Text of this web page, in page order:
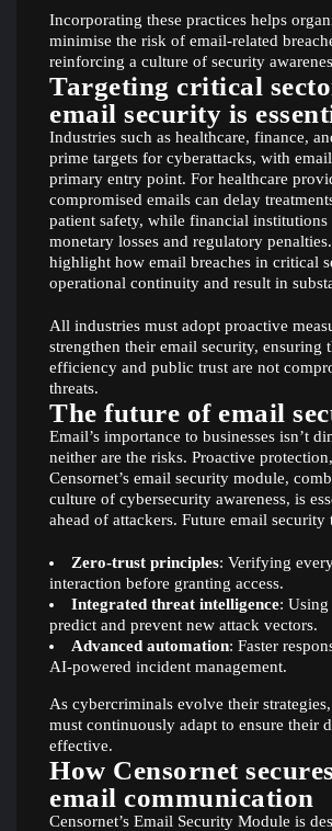
Incorporating these practices helps
minimise the risk of email-related
reinforcing a culture of security
Targeting critical
email security is
Industries such as healthcare, finance,
prime targets for cyberattacks, with
primary entry point. For healthcare
compromised emails can delay
patient safety, while financial
monetary losses and regulatory
highlight how email breaches in critical
operational continuity and result in
All industries must adopt proactive
strengthen their email security, ensuring
efficiency and public trust are not
threats.
The future of email
Email’s importance to businesses isn’t
neither are the risks. Proactive
Censornet’s email security module,
culture of cybersecurity awareness, is
ahead of attackers. Future email security
Zero-trust principles: Verifying
interaction before granting access.
Integrated threat intelligence:
predict and prevent new attack vectors.
Advanced automation: Faster
AI-powered incident management.
As cybercriminals evolve their strategies,
must continuously adapt to ensure their
effective.
How Censornet
email communication
Censornet’s Email Security Module is